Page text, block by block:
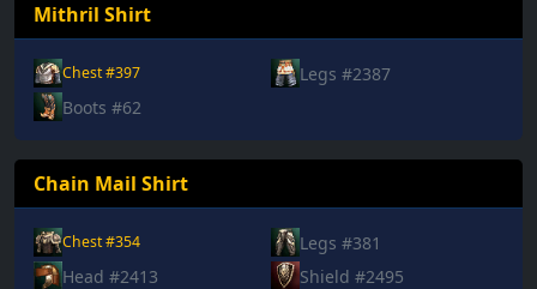
Mithril Shirt
Chest #397
Legs #2387
Boots #62
Chain Mail Shirt
Chest #354
Legs #381
Head #2413
Shield #2495